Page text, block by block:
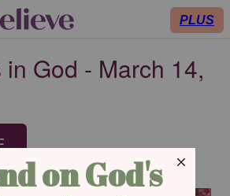
PLUS
God - March 14,